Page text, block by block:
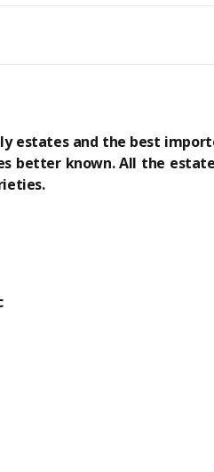
estates and the best
better known. All the